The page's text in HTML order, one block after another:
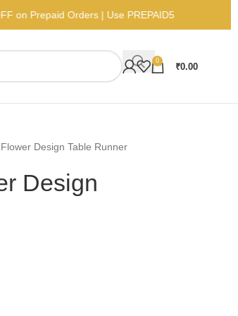
5% OFF on Prepaid Orders | Use PREPAID5
0
₹0.00
Design Table Runner
Design